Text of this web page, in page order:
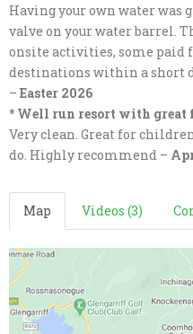
Having your own water was
valve on your water barrel.
onsite activities, some paid
destinations within a short
– Easter 2026
* Well run resort with
Very clean. Great for
do. Highly recommend –
Map Videos (3)